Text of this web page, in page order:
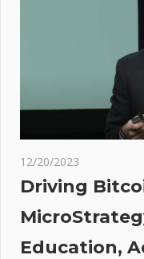
Hut8,
Foundry,
Braiins
12/20/2023
Driving
Education,